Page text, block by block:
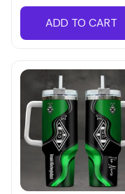
ADD TO CART